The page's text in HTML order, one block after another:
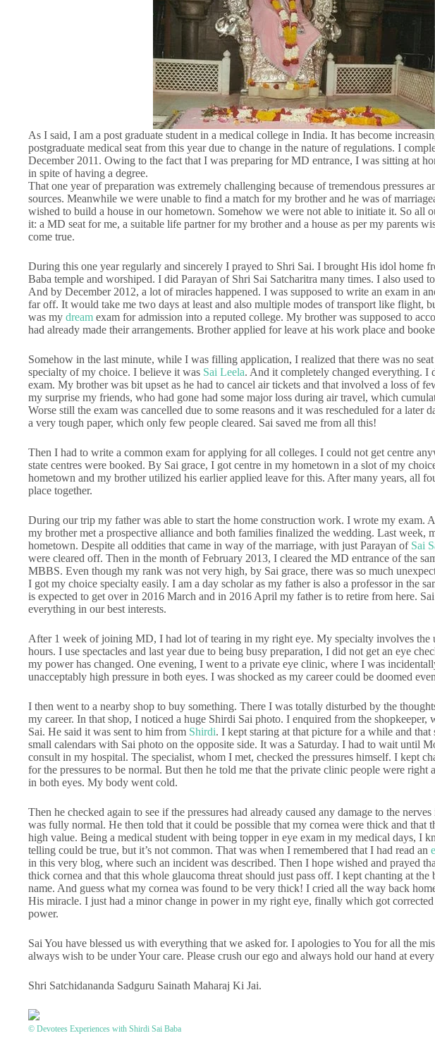
As I said, I am a post graduate student in a medical college in India. It has become
postgraduate medical seat from this year due to change in the nature of regulations. I
December 2011. Owing to the fact that I was preparing for MD entrance, I was sitting at
in spite of having a degree.
That one year of preparation was extremely challenging because of tremendous pressures
sources. Meanwhile we were unable to find a match for my brother and he was of
wished to build a house in our hometown. Somehow we were not able to initiate it. So all
it: a MD seat for me, a suitable life partner for my brother and a house as per my parents
come true.
During this one year regularly and sincerely I prayed to Shri Sai. I brought His idol home
Baba temple and worshiped. I did Parayan of Shri Sai Satcharitra many times. I also used
And by December 2012, a lot of miracles happened. I was supposed to write an exam in
far off. It would take me two days at least and also multiple modes of transport like flight,
was my dream exam for admission into a reputed college. My brother was supposed to
had already made their arrangements. Brother applied for leave at his work place and
Somehow in the last minute, while I was filling application, I realized that there was no
specialty of my choice. I believe it was Sai Leela. And it completely changed everything. I
exam. My brother was bit upset as he had to cancel air tickets and that involved a loss of
my surprise my friends, who had gone had some major loss during air travel, which
Worse still the exam was cancelled due to some reasons and it was rescheduled for a later
a very tough paper, which only few people cleared. Sai saved me from all this!
Then I had to write a common exam for applying for all colleges. I could not get centre
state centres were booked. By Sai grace, I got centre in my hometown in a slot of my
hometown and my brother utilized his earlier applied leave for this. After many years, all
place together.
During our trip my father was able to start the home construction work. I wrote my exam.
my brother met a prospective alliance and both families finalized the wedding. Last week,
hometown. Despite all oddities that came in way of the marriage, with just Parayan of Sai
were cleared off. Then in the month of February 2013, I cleared the MD entrance of the
MBBS. Even though my rank was not very high, by Sai grace, there was so much
I got my choice specialty easily. I am a day scholar as my father is also a professor in the
is expected to get over in 2016 March and in 2016 April my father is to retire from here. Sai
everything in our best interests.
After 1 week of joining MD, I had lot of tearing in my right eye. My specialty involves the
hours. I use spectacles and last year due to being busy preparation, I did not get an eye
my power has changed. One evening, I went to a private eye clinic, where I was
unacceptably high pressure in both eyes. I was shocked as my career could be doomed
I then went to a nearby shop to buy something. There I was totally disturbed by the
my career. In that shop, I noticed a huge Shirdi Sai photo. I enquired from the shopkeeper,
Sai. He said it was sent to him from Shirdi. I kept staring at that picture for a while and that
small calendars with Sai photo on the opposite side. It was a Saturday. I had to wait until
consult in my hospital. The specialist, whom I met, checked the pressures himself. I kept
for the pressures to be normal. But then he told me that the private clinic people were right
in both eyes. My body went cold.
Then he checked again to see if the pressures had already caused any damage to the
was fully normal. He then told that it could be possible that my cornea were thick and that
high value. Being a medical student with being topper in eye exam in my medical days, I
telling could be true, but it’s not common. That was when I remembered that I had read an
in this very blog, where such an incident was described. Then I hope wished and prayed
thick cornea and that this whole glaucoma threat should just pass off. I kept chanting at the
name. And guess what my cornea was found to be very thick! I cried all the way back
His miracle. I just had a minor change in power in my right eye, finally which got
power.
Sai You have blessed us with everything that we asked for. I apologies to You for all the
always wish to be under Your care. Please crush our ego and always hold our hand at every
Shri Satchidananda Sadguru Sainath Maharaj Ki Jai.
© Devotees Experiences with Shirdi Sai Baba